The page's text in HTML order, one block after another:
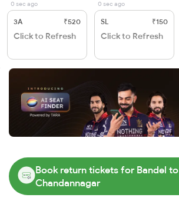
0 sec ago
3A ₹520
Click to Refresh
0 sec ago
SL ₹150
Click to Refresh
Book return tickets for Bandel to
Chandannagar